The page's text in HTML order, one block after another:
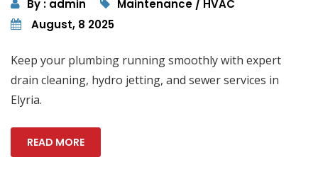
By : admin
Maintenance / HVAC
August, 8 2025
Keep your plumbing running smoothly with expert
drain cleaning, hydro jetting, and sewer services in
Elyria.
READ MORE